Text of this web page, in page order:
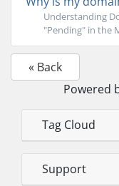
Understanding
"Pending" in the
« Back
Powered
Tag Cloud
Support